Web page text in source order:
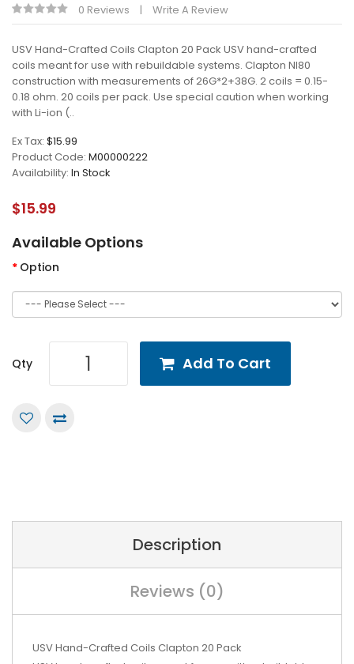
0 Reviews Write A Review
USV Hand-Crafted Coils Clapton 20 Pack USV hand-crafted
coils meant for use with rebuildable systems. Clapton NI80
construction with measurements of 26G*2+38G. 2 coils = 0.15-
0.18 ohm. 20 coils per pack. Use special caution when working
with Li-ion (..
Ex Tax: $15.99
Product Code: M00000222
Availability: In Stock
$15.99
Available Options
Option
Qty Add To Cart
Description
Reviews (0)
USV Hand-Crafted Coils Clapton 20 Pack